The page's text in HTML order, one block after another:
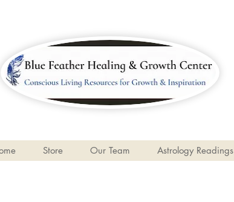
Store Our Team Astrology Readings